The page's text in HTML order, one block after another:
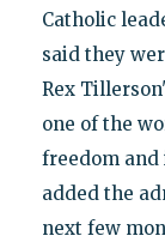
Catholic
said they
Rex
one of the
freedom and
added the
next few